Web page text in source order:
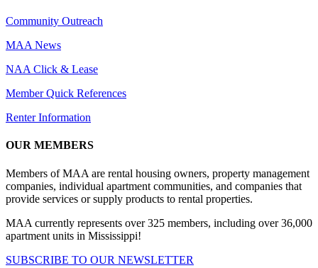
Community Outreach
MAA News
NAA Click & Lease
Member Quick References
Renter Information
OUR MEMBERS
Members of MAA are rental housing owners, property management
companies, individual apartment communities, and companies that
provide services or supply products to rental properties.
MAA currently represents over 325 members, including over 36,000
apartment units in Mississippi!
SUBSCRIBE TO OUR NEWSLETTER